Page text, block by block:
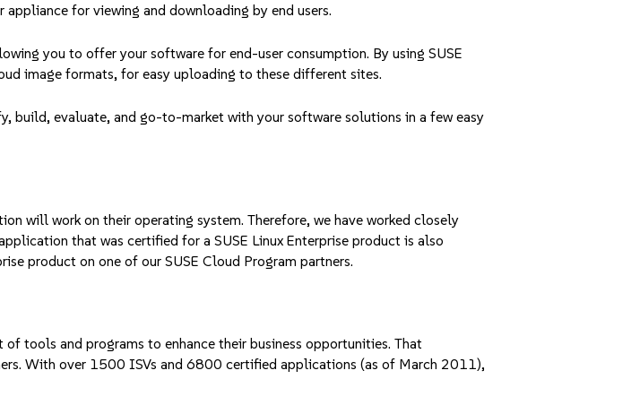
for viewing and downloading by end users.
you to offer your software for end-user consumption. By using SUSE
image formats, for easy uploading to these different sites.
build, evaluate, and go-to-market with your software solutions in a few easy
will work on their operating system. Therefore, we have worked closely
that was certified for a SUSE Linux Enterprise product is also
product on one of our SUSE Cloud Program partners.
tools and programs to enhance their business opportunities. That
With over 1500 ISVs and 6800 certified applications (as of March 2011),